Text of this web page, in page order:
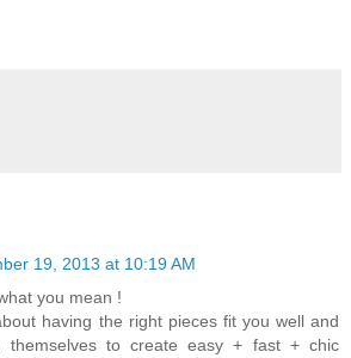
19, 2013 at 10:19 AM
you mean !
having the right pieces fit you well and
themselves to create easy + fast + chic